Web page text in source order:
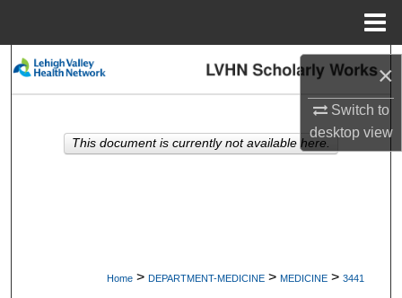
×
Switch to
desktopview
Search
My Account
Home > DEPARTMENT-MEDICINE > MEDICINE > 3441
This document is currently not available here.